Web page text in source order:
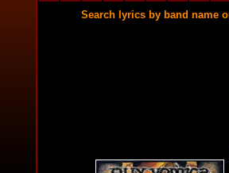
Search lyrics by band name